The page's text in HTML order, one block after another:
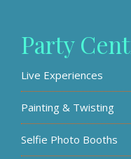
Party
Live Experiences
Painting & Twisting
Selfie Photo Booths